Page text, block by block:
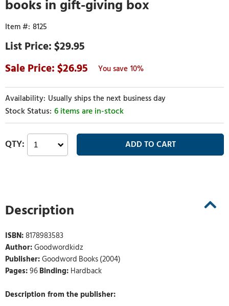
books in gift-giving box
8125
$29.95
26.95
10%
Usually ships the next business day
6 items are in-stock
Description
ISBN:8178983583
Author:Goodwordkidz
Publisher:Goodword Books (2004)
Pages:96Binding: Hardback
Description from the publisher: